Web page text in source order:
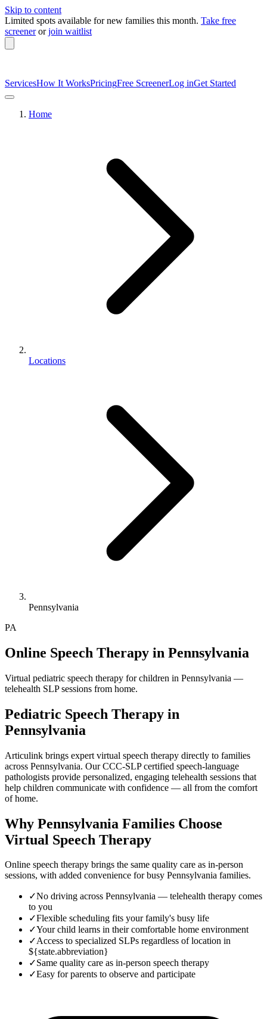
Skip to content
Limited spots available for new families this month. Take free
screener or join waitlist
ServicesHow It WorksPricingFree ScreenerLog inGet Started
Home
Locations
Pennsylvania
PA
Online Speech Therapy in Pennsylvania
Virtual pediatric speech therapy for children in Pennsylvania —
telehealth SLP sessions from home.
Pediatric Speech Therapy in
Pennsylvania
Articulink brings expert virtual speech therapy directly to families
across Pennsylvania. Our CCC-SLP certified speech-language
pathologists provide personalized, engaging telehealth sessions that
help children communicate with confidence — all from the comfort
of home.
Why Pennsylvania Families Choose
Virtual Speech Therapy
Online speech therapy brings the same quality care as in-person
sessions, with added convenience for busy Pennsylvania families.
✓No driving across Pennsylvania — telehealth therapy comes
to you
✓Flexible scheduling fits your family's busy life
✓Your child learns in their comfortable home environment
✓Access to specialized SLPs regardless of location in
${state.abbreviation}
✓Same quality care as in-person speech therapy
✓Easy for parents to observe and participate